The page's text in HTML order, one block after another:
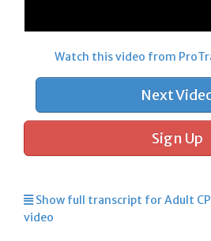
Watch this video from
Next
Sign Up
Show full transcript for Adult
video